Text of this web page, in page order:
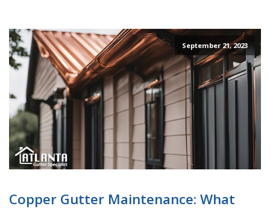
September 21, 2023
Copper Gutter Maintenance: What